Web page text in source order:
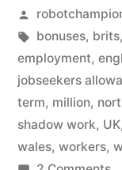
Posted
by
Tags:
bonuses, brits,
employment,
jobseekers
term, million,
shadow work, UK,
wales, workers,